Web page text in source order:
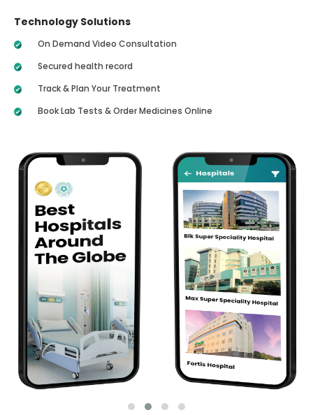
Technology Solutions
On Demand Video Consultation
Secured health record
Track & Plan Your Treatment
Book Lab Tests & Order Medicines Online